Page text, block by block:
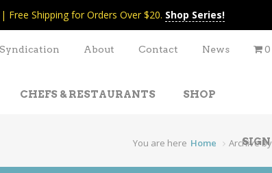
Free Shipping for Orders Over $20. Shop Series!
About Contact News
CHEFS & RESTAURANTS SHOP
You are here Home Archive